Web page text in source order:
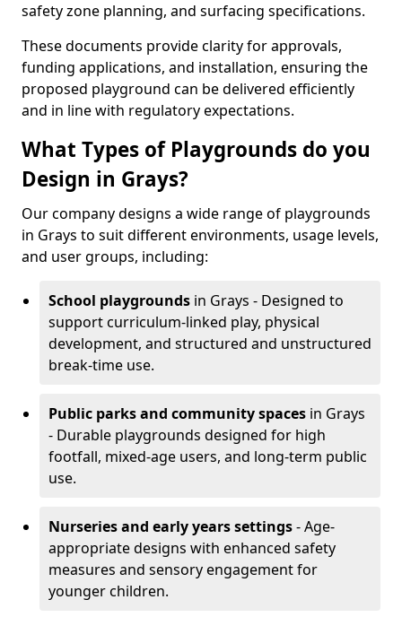
safety zone planning, and surfacing specifications.
These documents provide clarity for approvals,
funding applications, and installation, ensuring the
proposed playground can be delivered efficiently
and in line with regulatory expectations.
What Types of Playgrounds do you
Design in Grays?
Our company designs a wide range of playgrounds
in Grays to suit different environments, usage levels,
and user groups, including:
School playgrounds in Grays - Designed to
support curriculum-linked play, physical
development, and structured and unstructured
break-time use.
Public parks and community spaces in Grays
- Durable playgrounds designed for high
footfall, mixed-age users, and long-term public
use.
Nurseries and early years settings- Age-
appropriate designs with enhanced safety
measures and sensory engagement for
younger children.